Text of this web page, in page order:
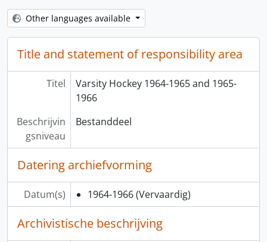
Other languages available
Title and statement of responsibility area
Titel
Varsity Hockey 1964-1965 and 1965-
1966
Beschrijvin
gsniveau
Bestanddeel
Datering archiefvorming
Datum(s) 1964-1966 (Vervaardig)
Archivistische beschrijving